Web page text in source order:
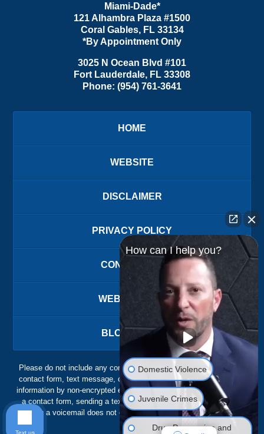
Miami-Dade*
121 Alhambra Plaza #1500
Coral Gables, FL 33134
*By Appointment Only
3025 N Ocean Blvd #101
Fort Lauderdale, FL 33308
Phone: (954) 761-3641
HOME
WEBSITE
DISCLAIMER
PRIVACY POLICY
CONTACT US
WEBSITE MAP
BLOG POSTS
Please do not include any confidential or sensitive information in a
contact form, text message, or voicemail. The contact form sends
information by non-encrypted email, which is not secure. Submitting
a contact form, sending a text message, making a phone call, or
leaving a voicemail does not create an attorney-client relationship.
How can I help you?
Domestic Violence
Juvenile Crimes
Drug Possession and
Text us